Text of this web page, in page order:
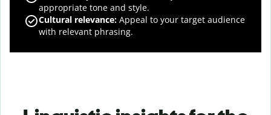
appropriate tone and style.
Cultural relevance: Appeal to your target audience
with relevant phrasing.